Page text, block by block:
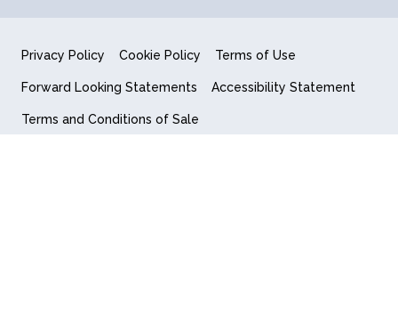
Privacy Policy Cookie Policy Terms of Use
Forward Looking Statements Accessibility Statement
Terms and Conditions of Sale